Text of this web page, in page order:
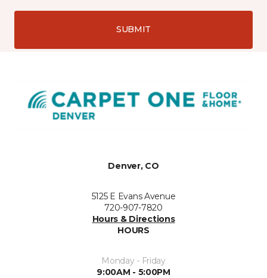
SUBMIT
Denver, CO
5125 E Evans Avenue
720-907-7820
Hours & Directions
HOURS
Monday - Friday
9:00AM - 5:00PM